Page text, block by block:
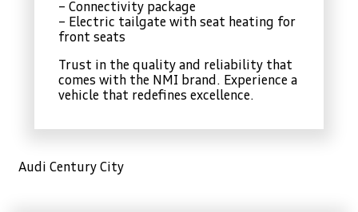
– Connectivity package
– Electric tailgate with seat heating for
front seats
Trust in the quality and reliability that
comes with the NMI brand. Experience a
vehicle that redefines excellence.
Audi Century City